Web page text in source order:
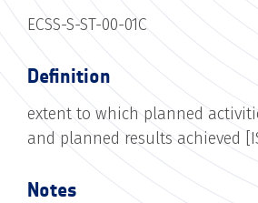
ECSS-S-ST-00-01C
Definition
extent to which planned
and planned results achieved
Notes